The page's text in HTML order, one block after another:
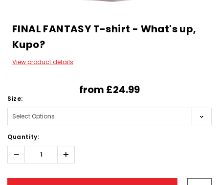
FINAL FANTASY T-shirt - What's up,
Kupo?
View product details
from £24.99
Size:
Quantity:
Decrease
Quantity:
Increase
Quantity: